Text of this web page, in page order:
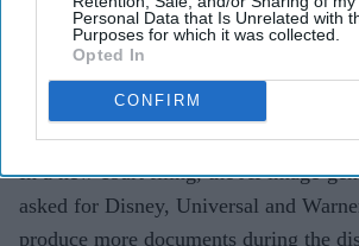
Personal Data that Is Unrelated with
Purposes for which it was collected.
Opted In
CONFIRM
Midjourney has argued that the
it over copyright infringement may be
intelligence in ways similar to those at
legal dispute, as it seeks broader
AI records.
In a new court filing, the AI image-
asked for Disney, Universal and
produce more documents during the